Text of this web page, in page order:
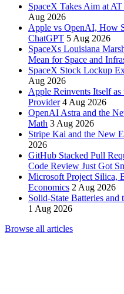
SpaceX Takes Aim at
Aug 2026
Apple vs OpenAI, How
ChatGPT 5 Aug 2026
SpaceXs Louisiana
Mean for Space and
SpaceX Stock Lockup
Aug 2026
Apple Reinvents Itself
Provider 4 Aug 2026
OpenAI Astra and the
Math 3 Aug 2026
Stripe Kai and the New
2026
GitHub Stacked Pull
Code Review Just Got
Microsoft Project Silica,
Economics 2 Aug 2026
Solid-State Batteries
1 Aug 2026
Browse all articles